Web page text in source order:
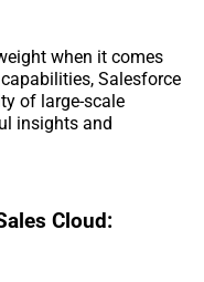
when it comes
Salesforce
of large-scale
insights and
Cloud: